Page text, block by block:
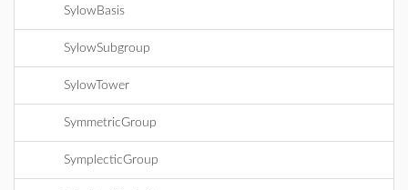
SylowBasis
SylowSubgroup
SylowTower
SymmetricGroup
SymplecticGroup